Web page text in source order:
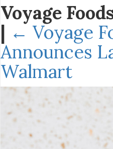
Voyage
| ← Voyage
Announces
Walmart